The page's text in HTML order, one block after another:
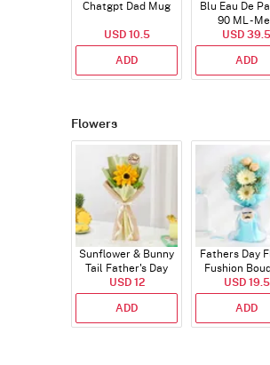
Chatgpt Dad Mug
USD 10.5
ADD
Blu Eau De
90 ML -
USD 39.5
ADD
Flowers
Sunflower & Bunny
Tail Father's Day
Bouquet
USD 12
ADD
Fathers Day
Fushion
USD 19.5
ADD